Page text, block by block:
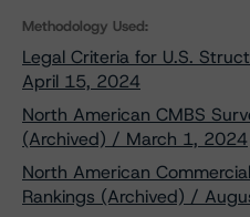
Methodology Used:
Legal Criteria for U.S.
April 15, 2024
North American CMBS
(Archived) / March 1, 2024
North American
Rankings (Archived) /